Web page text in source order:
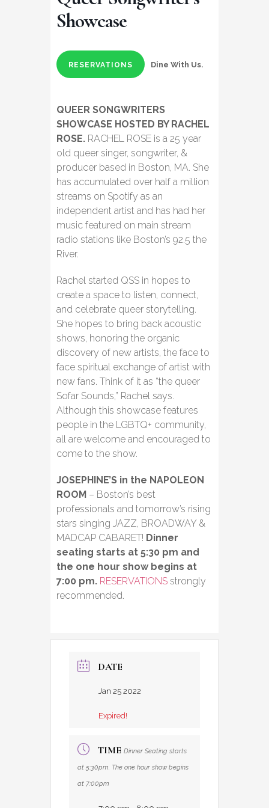
Showcase
RESERVATIONS Dine With Us.
QUEER SONGWRITERS
SHOWCASE HOSTED BY RACHEL
ROSE. RACHEL ROSE is a 25 year
old queer singer, songwriter, &
producer based in Boston, MA. She
has accumulated over half a million
streams on Spotify as an
independent artist and has had her
music featured on main stream
radio stations like Boston’s 92.5 the
River.
Rachel started QSS in hopes to
create a space to listen, connect,
and celebrate queer storytelling.
She hopes to bring back acoustic
shows, honoring the organic
discovery of new artists, the face to
face spiritual exchange of artist with
new fans. Think of it as “the queer
Sofar Sounds,” Rachel says.
Although this showcase features
people in the LGBTQ+ community,
all are welcome and encouraged to
come to the show.
JOSEPHINE’S in the NAPOLEON
ROOM – Boston’s best
professionals and tomorrow’s rising
stars singing JAZZ, BROADWAY &
MADCAP CABARET! Dinner
seating starts at 5:30 pm and
the one hour show begins at
7:00 pm. RESERVATIONS strongly
recommended.
DATE
Jan 25 2022
Expired!
TIME Dinner Seating starts
at 5:30pm. The one hour show begins
at 7:00pm